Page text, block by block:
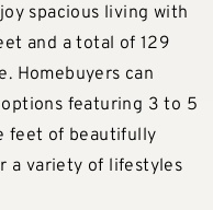
spacious living with
and a total of 129
Homebuyers can
featuring 3 to 5
feet of beautifully
a variety of lifestyles